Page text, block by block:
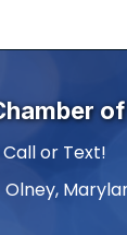
Call or Text!